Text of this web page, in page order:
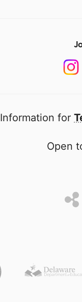
Information for
Open